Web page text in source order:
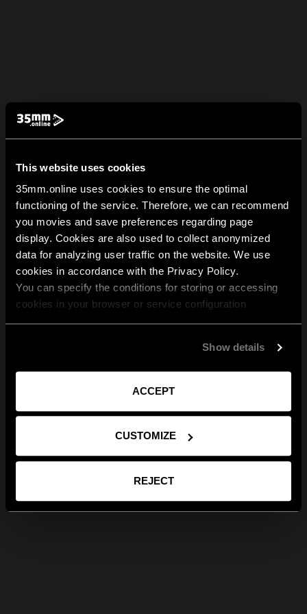
This website uses cookies
35mm.online uses cookies to ensure the optimal
functioning of the service. Therefore, we can recommend
you movies and save preferences regarding page
display. Cookies are also used to collect anonymized
data for analyzing user traffic on the website. We use
cookies in accordance with the Privacy Policy.
You can specify the conditions for storing or accessing
cookies in your browser or service configuration
Show details
ACCEPT
CUSTOMIZE
REJECT